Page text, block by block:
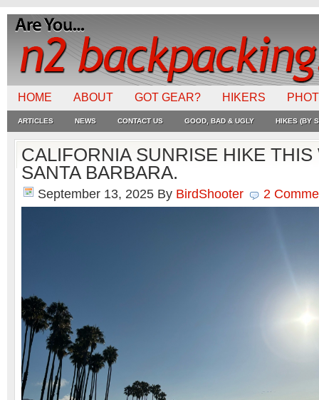
HOME ABOUT GOT GEAR? HIKERS
ARTICLES NEWS CONTACT US GOOD, BAD & UGLY HIKES (BY
CALIFORNIA SUNRISE HIKE THIS
SANTA BARBARA.
September 13, 2025 By BirdShooter 2